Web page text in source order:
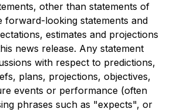
other than statements of
forward-looking statements and
estimates and projections
news release. Any statement
with respect to predictions,
plans, projections, objectives,
events or performance (often
phrases such as "expects", or